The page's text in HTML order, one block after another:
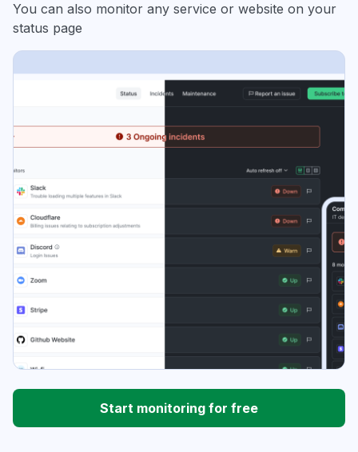
You can also monitor any service or website on your
status page
Start monitoring for free